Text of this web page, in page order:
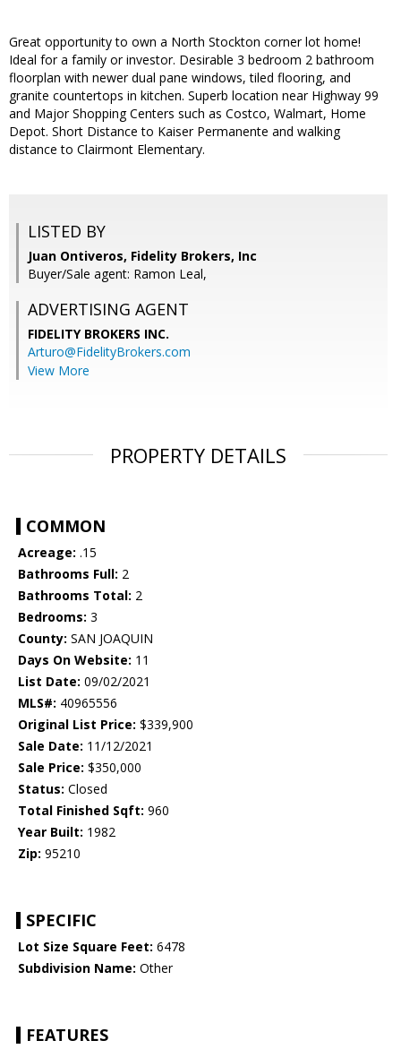
Great opportunity to own a North Stockton corner lot home!
Ideal for a family or investor. Desirable 3 bedroom 2 bathroom
floorplan with newer dual pane windows, tiled flooring, and
granite countertops in kitchen. Superb location near Highway 99
and Major Shopping Centers such as Costco, Walmart, Home
Depot. Short Distance to Kaiser Permanente and walking
distance to Clairmont Elementary.
LISTED BY
Juan Ontiveros, Fidelity Brokers, Inc
Buyer/Sale agent: Ramon Leal,
ADVERTISING AGENT
FIDELITY BROKERS INC.
Arturo@FidelityBrokers.com
View More
PROPERTY DETAILS
COMMON
Acreage: .15
Bathrooms Full: 2
Bathrooms Total: 2
Bedrooms: 3
County: SAN JOAQUIN
Days On Website: 11
List Date: 09/02/2021
MLS#: 40965556
Original List Price: $339,900
Sale Date: 11/12/2021
Sale Price: $350,000
Status: Closed
Total Finished Sqft: 960
Year Built: 1982
Zip: 95210
SPECIFIC
Lot Size Square Feet: 6478
Subdivision Name: Other
FEATURES